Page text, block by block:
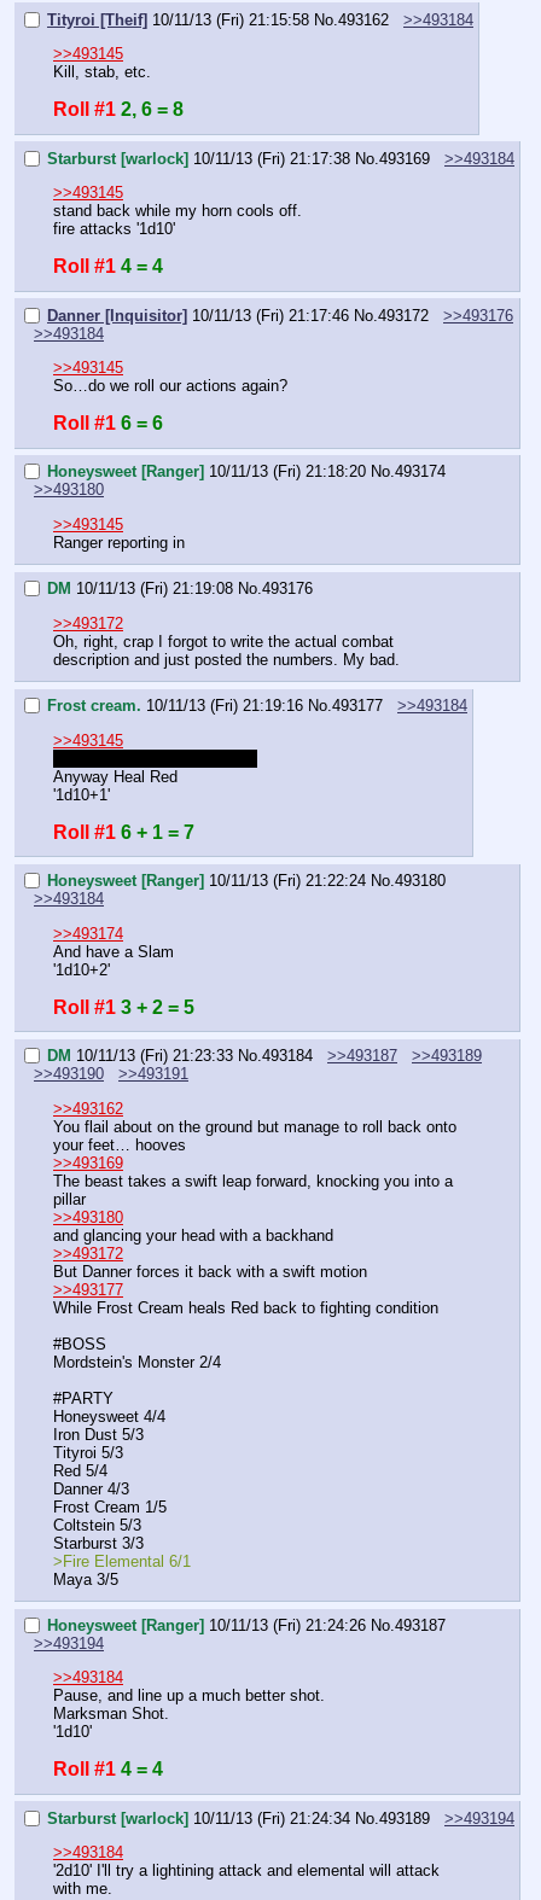
Tityroi [Theif] 10/11/13 (Fri) 21:15:58 No. 493162
>>493184
>>493145
Kill, stab, etc.
Roll #1 2, 6 = 8
Starburst [warlock] 10/11/13 (Fri) 21:17:38 No. 493169
>>493184
>>493145
stand back while my horn cools off.
fire attacks '1d10'
Roll #1 4 = 4
Danner [Inquisitor] 10/11/13 (Fri) 21:17:46 No. 493172
>>493176
>>493184
>>493145
So…do we roll our actions again?
Roll #1 6 = 6
Honeysweet [Ranger] 10/11/13 (Fri) 21:18:20 No.493174
>>493180
>>493145
Ranger reporting in
DM 10/11/13 (Fri) 21:19:08 No.493176
>>493172
Oh, right, crap I forgot to write the actual combat
description and just posted the numbers. My bad.
Frost cream. 10/11/13 (Fri) 21:19:16 No.493177
>>493184
>>493145
Anyway Heal Red
'1d10+1'
Roll #1 6 + 1 = 7
Honeysweet [Ranger] 10/11/13 (Fri) 21:22:24 No.493180
>>493184
>>493174
And have a Slam
'1d10+2'
Roll #1 3 + 2 = 5
DM 10/11/13 (Fri) 21:23:33 No.493184 >>493187
>>493189
>>493190
>>493191
>>493162
You flail about on the ground but manage to roll back onto
your feet… hooves
>>493169
The beast takes a swift leap forward, knocking you into a
pillar
>>493180
and glancing your head with a backhand
>>493172
But Danner forces it back with a swift motion
>>493177
While Frost Cream heals Red back to fighting condition
#BOSS
Mordstein's Monster 2/4
#PARTY
Honeysweet 4/4
Iron Dust 5/3
Tityroi 5/3
Red 5/4
Danner 4/3
Frost Cream 1/5
Coltstein 5/3
Starburst 3/3
>Fire Elemental 6/1
Maya 3/5
Honeysweet [Ranger] 10/11/13 (Fri) 21:24:26 No.493187
>>493194
>>493184
Pause, and line up a much better shot.
Marksman Shot.
'1d10'
Roll #1 4 = 4
Starburst [warlock] 10/11/13 (Fri) 21:24:34 No.493189
>>493194
>>493184
'2d10' I'll try a lightining attack and elemental will attack
with me.